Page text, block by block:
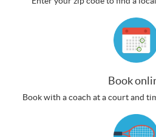
Book
Book with a coach at a court and